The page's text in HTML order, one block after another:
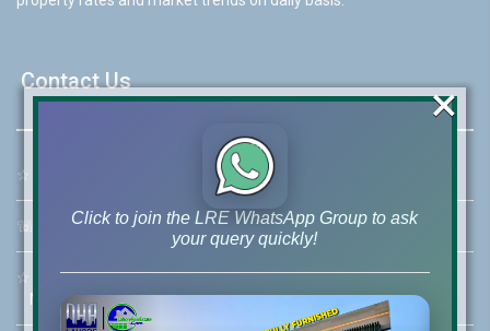
Contact Us
☆ 46-MB(Main Boulevard), DHA Phase 6 Lahore
☏ Call Us:+92 42-111-111-040
☆ Mobile:+92-322-400-9766
Mobile: +92-300-400-9766
Click to join the LRE WhatsApp Group to ask
your query quickly!
×